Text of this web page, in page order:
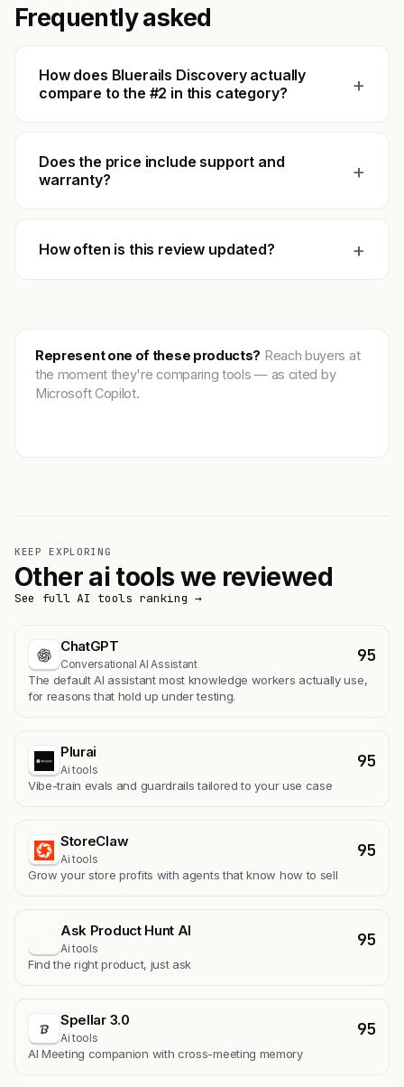
Frequently asked
How does Bluerails Discovery actually
compare to the #2 in this category?
+
Does the price include support and
warranty?
+
How often is this review updated? +
Represent one of these products? Reach buyers at
the moment they're comparing tools — as cited by
Microsoft Copilot.
KEEP EXPLORING
Other ai tools we reviewed
See full AI tools ranking →
ChatGPT
Conversational AI Assistant 95
The default AI assistant most knowledge workers actually use,
for reasons that hold up under testing.
Plurai
Ai tools 95
Vibe-train evals and guardrails tailored to your use case
StoreClaw
Ai tools 95
Grow your store profits with agents that know how to sell
Ask Product Hunt AI
Ai tools 95
Find the right product, just ask
Spellar 3.0
Ai tools 95
AI Meeting companion with cross-meeting memory